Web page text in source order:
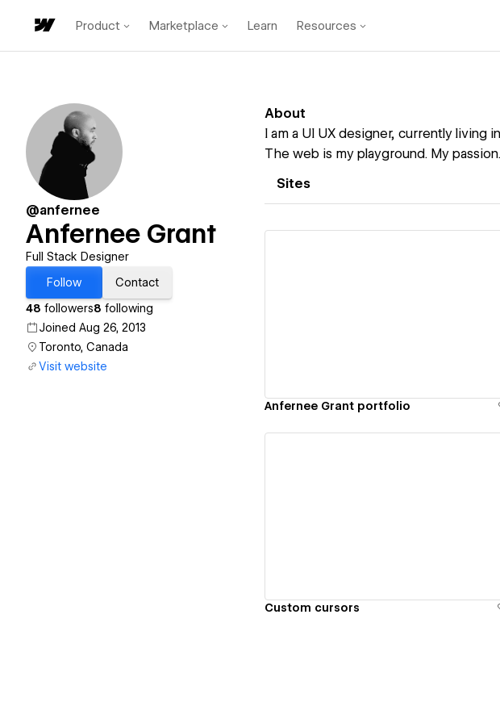
Product Marketplace Learn Resources
@anfernee
Anfernee Grant
Full Stack Designer
Follow
Contact
48 followers8 following
Joined Aug 26, 2013
Toronto, Canada
Visit website
About
I am a UI UX designer, currently living
The web is my playground. My
Sites
Anfernee Grant portfolio
Custom cursors